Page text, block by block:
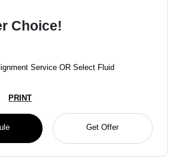
Choice!
Service OR Select Fluid
PRINT
Get Offer